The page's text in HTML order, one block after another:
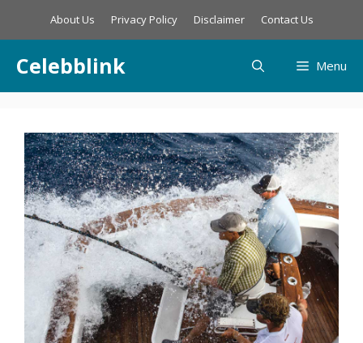
About Us Privacy Policy Disclaimer Contact Us
Celebblink Menu